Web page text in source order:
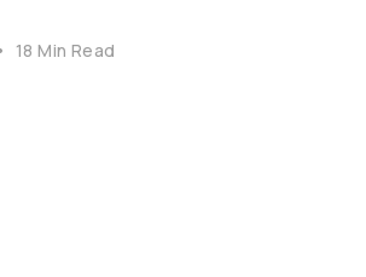
18 Min Read